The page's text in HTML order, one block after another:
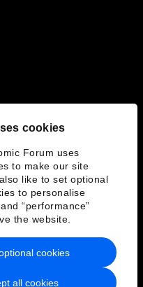
cookies
Forum uses
to make our site
like to set optional
to personalise
“performance”
the website.
all cookies
cookies
of Service